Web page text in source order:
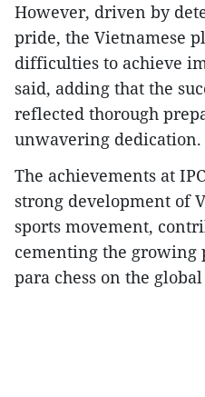
However, driven by
pride, the Vietnamese
difficulties to achieve
said, adding that the
reflected thorough
unwavering dedication.
The achievements at
strong development of
sports movement,
cementing the growing
para chess on the